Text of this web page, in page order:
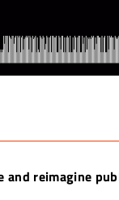
reimagine